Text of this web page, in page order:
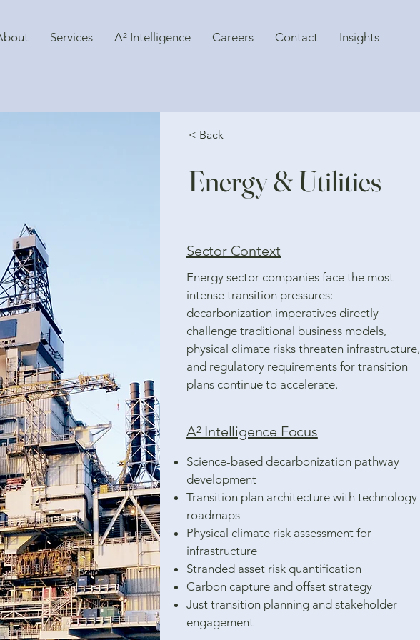
Services A² Intelligence Careers Contact Insights
< Back
Energy & Utilities
Sector Context
Energy sector companies face the most
intense transition pressures:
decarbonization imperatives directly
challenge traditional business models,
physical climate risks threaten infrastructure,
and regulatory requirements for transition
plans continue to accelerate.
A² Intelligence Focus
Science-based decarbonization pathway
development
Transition plan architecture with technology
roadmaps
Physical climate risk assessment for
infrastructure
Stranded asset risk quantification
Carbon capture and offset strategy
Just transition planning and stakeholder
engagement